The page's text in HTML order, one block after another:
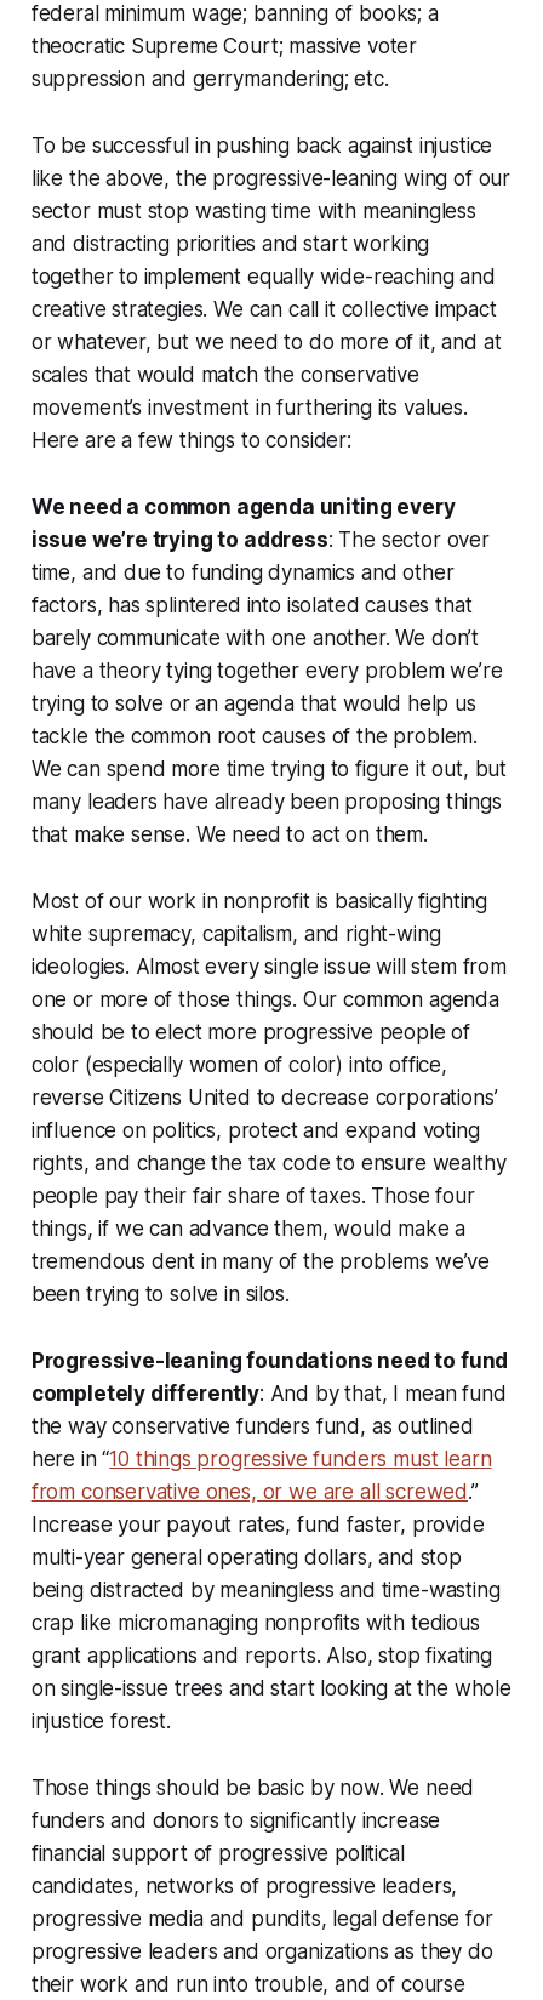
federal minimum wage; banning of books; a
theocratic Supreme Court; massive voter
suppression and gerrymandering; etc.
To be successful in pushing back against injustice
like the above, the progressive-leaning wing of our
sector must stop wasting time with meaningless
and distracting priorities and start working
together to implement equally wide-reaching and
creative strategies. We can call it collective impact
or whatever, but we need to do more of it, and at
scales that would match the conservative
movement’s investment in furthering its values.
Here are a few things to consider:
We need a common agenda uniting every
issue we’re trying to address: The sector over
time, and due to funding dynamics and other
factors, has splintered into isolated causes that
barely communicate with one another. We don’t
have a theory tying together every problem we’re
trying to solve or an agenda that would help us
tackle the common root causes of the problem.
We can spend more time trying to figure it out, but
many leaders have already been proposing things
that make sense. We need to act on them.
Most of our work in nonprofit is basically fighting
white supremacy, capitalism, and right-wing
ideologies. Almost every single issue will stem from
one or more of those things. Our common agenda
should be to elect more progressive people of
color (especially women of color) into office,
reverse Citizens United to decrease corporations’
influence on politics, protect and expand voting
rights, and change the tax code to ensure wealthy
people pay their fair share of taxes. Those four
things, if we can advance them, would make a
tremendous dent in many of the problems we’ve
been trying to solve in silos.
Progressive-leaning foundations need to fund
completely differently: And by that, I mean fund
the way conservative funders fund, as outlined
here in “10 things progressive funders must learn
from conservative ones, or we are all screwed .”
Increase your payout rates, fund faster, provide
multi-year general operating dollars, and stop
being distracted by meaningless and time-wasting
crap like micromanaging nonprofits with tedious
grant applications and reports. Also, stop fixating
on single-issue trees and start looking at the whole
injustice forest.
Those things should be basic by now. We need
funders and donors to significantly increase
financial support of progressive political
candidates, networks of progressive leaders,
progressive media and pundits, legal defense for
progressive leaders and organizations as they do
their work and run into trouble, and of course